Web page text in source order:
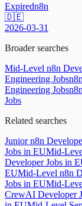
Expiredn8n
🇩🇪
2026-03-31
Broader searches
Mid-Level n8n
Engineering Jobs
Engineering Jobs
Jobs
Related searches
Junior n8n
Jobs in EUMid-
Developer Jobs in
EUMid-Level n8n
Jobs in EUMid-
CrewAI Developer